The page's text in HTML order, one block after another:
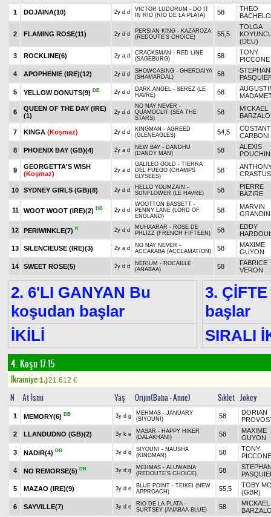
1 DOJAINA(10) 2y d d
VICTOR LUDORUM - DO IT
IN RIO (RIO DE LA PLATA)
58
THEO
2 FLAMING ROSE(11) 2y d d
PERSIAN KING - KAZAROZA
(REDOUTE'S CHOICE)
55,5
TOLGA
(DEU)
3
ROCKLINE(6) 2y a d
CRACKSMAN - RED LINE
(SAGEBURG)
58
TONY
PICCONE
4
APOPHENIE (IRE)(12) 2y d d
SHOWCASING - GHERDAIYA
(SHAMARDAL)
58
5
YELLOW DONUTS(9) DB 2y d d
DARK ANGEL - SEREZ (LE
HAVRE)
58
6
QUEEN OF THE DAY (IRE)
(1)
2y d d
NO NAY NEVER -
QUAMOCLIT (SEA THE
STARS)
58
MICKAEL
7 KINGA (Koşmaz) 2y d d
KINGMAN - AGREED
(GLENEAGLES)
54,5
CARBONI
8
PHOENIX BAY (GB)(4) 2y a d
NEW BAY - DANDHU
(DANDY MAN)
58
ALEXIS
POUCHIN
9
GEORGETTA'S WISH
(Koşmaz)
2y a d
GALILEO GOLD - TIERRA
DEL FUEGO (CHAMPS
ELYSEES)
58
CRASTUS
10 SYDNEY GIRLS (GB)(8) 2y d d
HELLO YOUMZAIN -
SUNFLOWER (LE HAVRE)
58
PIERRE
BAZIRE
11 WOOT WOOT (IRE)(2) DB 2y d d
WOOTTON BASSETT -
PENNY LANE (LORD OF
ENGLAND)
58
MARVIN
GRANDIN
12 PERIWINKLE(7) K 2y d d
MUHAARAR - ROSE DE
PHLIZZ (FRENCH FIFTEEN)
58
EDDY
13
SILENCIEUSE (IRE)(3) 2y a d
NO NAY NEVER -
ACCAKABA (ACCLAMATION)
58
MAXIME
GUYON
14
SWEET ROSE(5) 2y d d
NERIUM - ROCAILLE
(ANABAA)
58
FABRICE
VERON
2. 6'LI GANYAN Bu
koşudan başlar
3.
başlar
İKİLİ
SIRALI
4. Koşu 17.15
Ikramiye:1.)21.612 €
N At İsmi Yaş Orijin(Baba - Anne) Sıklet Jokey
1 MEMORY(6) DB 3y d g
MEHMAS - JANUARY
(SIYOUNI)
58
DORIAN
2
LLANDUDNO (GB)(2) 3y k e
MASAR - HAPPY HIKER
(DALAKHANI)
58
MAXIME
GUYON
3
NADIR(4) DB 3y d g
SIYOUNI - NAUSHA
(KINGMAN)
58
TONY
PICCONE
4
NO REMORSE(5) DB 3y d g
MEHMAS - ALUWAINA
(REDOUTE'S CHOICE)
58
5
MAZAO (IRE)(9) 3y d e
BLUE POINT - TEIKEI (NEW
APPROACH)
55,5
TOBY
(GBR)
6
SAYVILLE(7) 3y d e
RIO DE LA PLATA -
SURTSEY (ANABAA BLUE)
58
MICKAEL